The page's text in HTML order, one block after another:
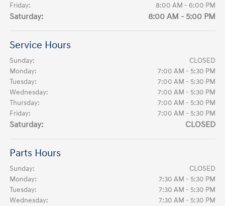
Friday:
8:00 AM - 6:00 PM
Saturday: 8:00 AM - 5:00 PM
Service Hours
Sunday:
CLOSED
Monday:
7:00 AM - 5:30 PM
Tuesday:
7:00 AM - 5:30 PM
Wednesday:
7:00 AM - 5:30 PM
Thursday:
7:00 AM - 5:30 PM
Friday:
7:00 AM - 5:30 PM
Saturday: CLOSED
Parts Hours
Sunday:
CLOSED
Monday:
7:30 AM - 5:30 PM
Tuesday:
7:30 AM - 5:30 PM
Wednesday:
7:30 AM - 5:30 PM